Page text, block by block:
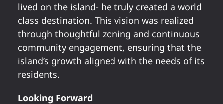
lived on the island- he truly created a world
class destination. This vision was realized
through thoughtful zoning and continuous
community engagement, ensuring that the
island’s growth aligned with the needs of its
residents.
Looking Forward